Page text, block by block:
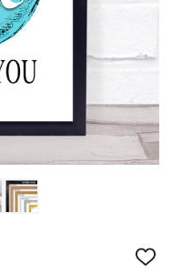
ADD